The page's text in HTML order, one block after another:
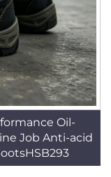
Oil-
Job Anti-acid